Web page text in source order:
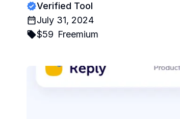
Verified Tool
July 31, 2024
$59 Freemium